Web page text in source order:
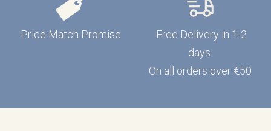
Price Match Promise
Free Delivery in 1-2
days
On all orders over €50